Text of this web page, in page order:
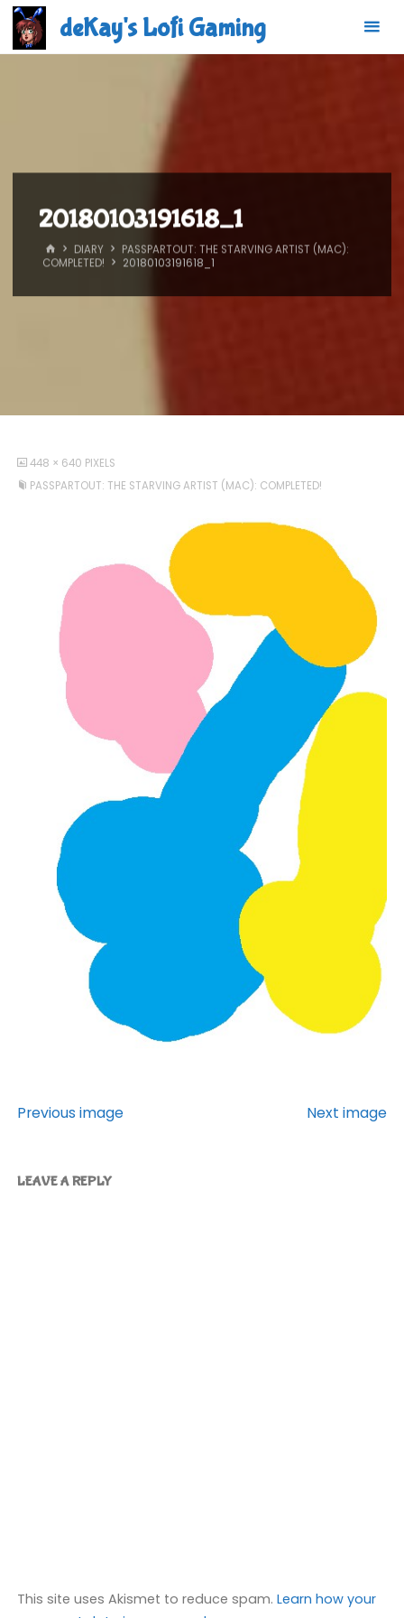
Skip
content
deKay's Lofi Gaming
20180103191618_1
HOMEDIARY
PASSPARTOUT: THE STARVING ARTIST (MAC):
COMPLETED!
20180103191618_1
FULL
SIZE
448 × 640 PIXELS
PASSPARTOUT: THE STARVING ARTIST (MAC): COMPLETED!
Previous image Next image
LEAVE A REPLY
This site uses Akismet to reduce spam. Learn how your